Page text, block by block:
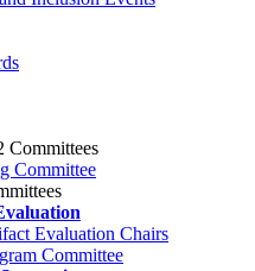
Committees
Committee
Evaluation Chairs
Committee